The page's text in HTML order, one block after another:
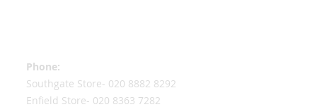
are still very much
Phone:
Southgate Store- 020 8882 8292
Enfield Store- 020 8363 7282